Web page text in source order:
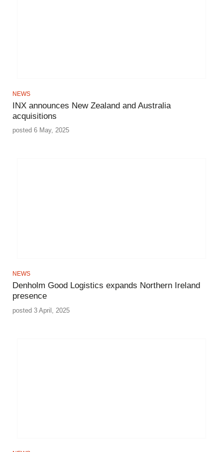
NEWS
INX announces New Zealand and Australia
acquisitions
posted 6 May, 2025
NEWS
Denholm Good Logistics expands Northern Ireland
presence
posted 3 April, 2025